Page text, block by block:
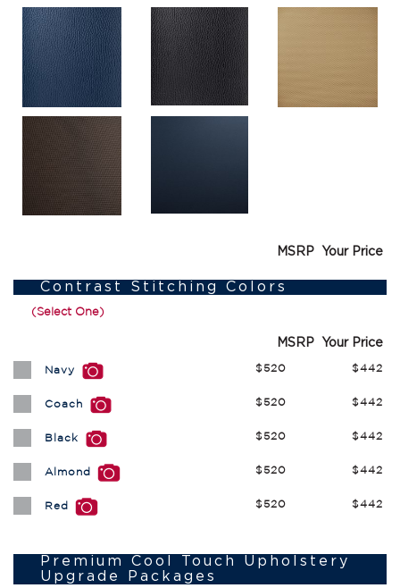
MSRP Your Price
Contrast Stitching Colors
(Select One)
MSRP Your Price
Navy $520 $442
Coach $520 $442
Black $520 $442
Almond $520 $442
Red $520 $442
Premium Cool Touch Upholstery
Upgrade Packages